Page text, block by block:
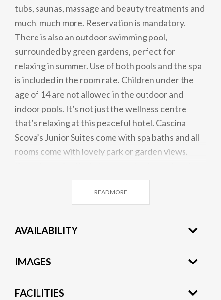
tubs, saunas, massage and beauty treatments and
much, much more. Reservation is mandatory.
There is also an outdoor swimming pool,
surrounded by green gardens, perfect for
relaxing in summer. Use of both pools and the spa
is included in the room rate. Children under the
age of 14 are not allowed in the outdoor and
indoor pools. It’s not just the wellness centre
that’s relaxing at this peaceful hotel. Cascina
Scova’s Junior Suites come with spa baths and all
rooms come with lovely park or garden views.
Cascina Scova and Milan is also only 45 minutes’
drive away, making this lovely retreat the perfect
READ MORE
AVAILABILITY
IMAGES
FACILITIES